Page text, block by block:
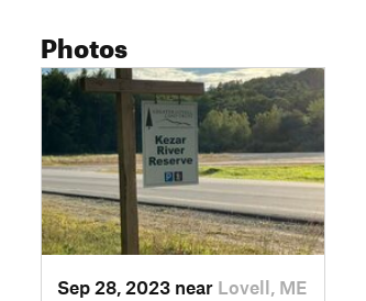
Photos
Sep 28, 2023 near Lovell, ME